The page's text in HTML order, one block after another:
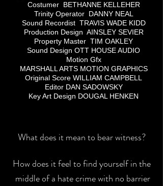
Costumer BETHANNE KELLEHER
Trinity Operator DANNY NEAL
Sound Recordist TRAVIS WADE KIDD
Production Design AINSLEY SEVIER
Property Master TIM OAKLEY
Sound Design OTT HOUSE AUDIO
Motion Gfx
MARSHALL ARTS MOTION GRAPHICS
Original Score WILLIAM CAMPBELL
Editor DAN SADOWSKY
Key Art Design DOUGAL HENKEN
What does it mean to bear witness?
How does it feel to find yourself in the
middle of a hate crime with no barrier